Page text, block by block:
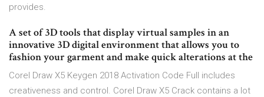
provides.
A set of 3D tools that display virtual samples in an
innovative 3D digital environment that allows you to
fashion your garment and make quick alterations at the
Corel Draw X5 Keygen 2018 Activation Code Full includes
creativeness and control. Corel Draw X5 Crack contains a lot